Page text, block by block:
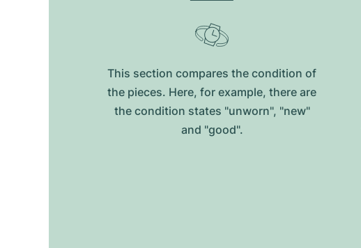
This section compares the condition of
the pieces. Here, for example, there are
the condition states "unworn", "new"
and "good".